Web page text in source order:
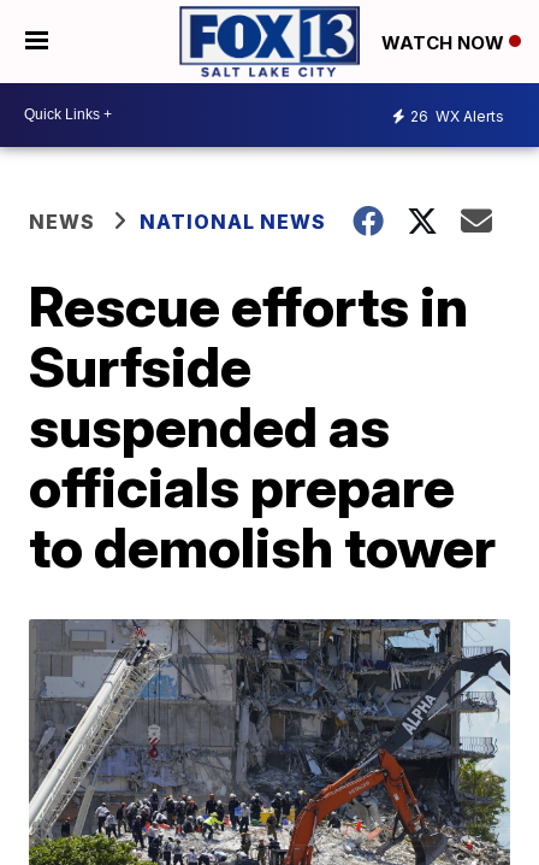
WATCH NOW
26 WX Alerts
NEWS NATIONAL NEWS
Rescue efforts in
Surfside
suspended as
officials prepare
to demolish tower